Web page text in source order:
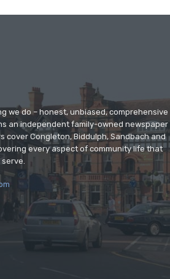
we do – honest, unbiased, comprehensive
an independent family-owned newspaper
cover Congleton, Biddulph, Sandbach and
every aspect of community life that